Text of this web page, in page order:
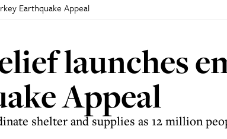
Earthquake Appeal
launches
Appeal
shelter and supplies as 12 million